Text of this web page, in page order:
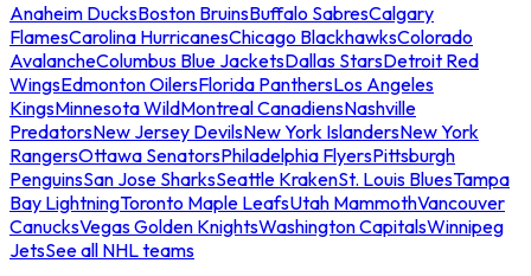
Anaheim DucksBoston BruinsBuffalo SabresCalgary
FlamesCarolina HurricanesChicago BlackhawksColorado
AvalancheColumbus Blue JacketsDallas StarsDetroit Red
WingsEdmonton OilersFlorida PanthersLos Angeles
KingsMinnesota WildMontreal CanadiensNashville
PredatorsNew Jersey DevilsNew York IslandersNew York
RangersOttawa SenatorsPhiladelphia FlyersPittsburgh
PenguinsSan Jose SharksSeattle KrakenSt. Louis BluesTampa
Bay LightningToronto Maple LeafsUtah MammothVancouver
CanucksVegas Golden KnightsWashington CapitalsWinnipeg
JetsSee all NHL teams